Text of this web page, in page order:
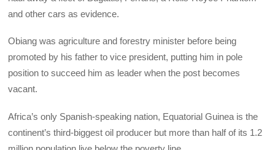
and other cars as evidence.
Obiang was agriculture and forestry minister before being
promoted by his father to vice president, putting him in pole
position to succeed him as leader when the post becomes
vacant.
Africa’s only Spanish-speaking nation, Equatorial Guinea is the
continent’s third-biggest oil producer but more than half of its 1.2